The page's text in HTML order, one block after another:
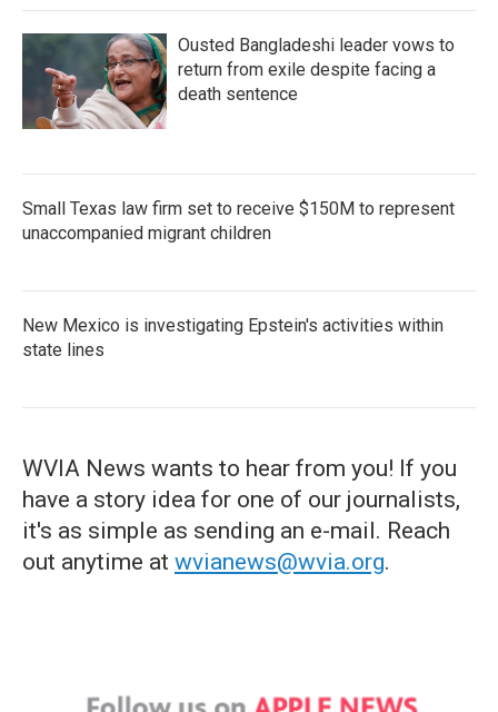
Ousted Bangladeshi leader vows to
return from exile despite facing a
death sentence
Small Texas law firm set to receive $150M to represent
unaccompanied migrant children
New Mexico is investigating Epstein's activities within
state lines
WVIA News wants to hear from you! If you
have a story idea for one of our journalists,
it's as simple as sending an e-mail. Reach
out anytime at wvianews@wvia.org.